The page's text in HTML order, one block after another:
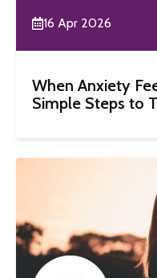
16 Apr 2026
When Anxiety
Simple Steps to